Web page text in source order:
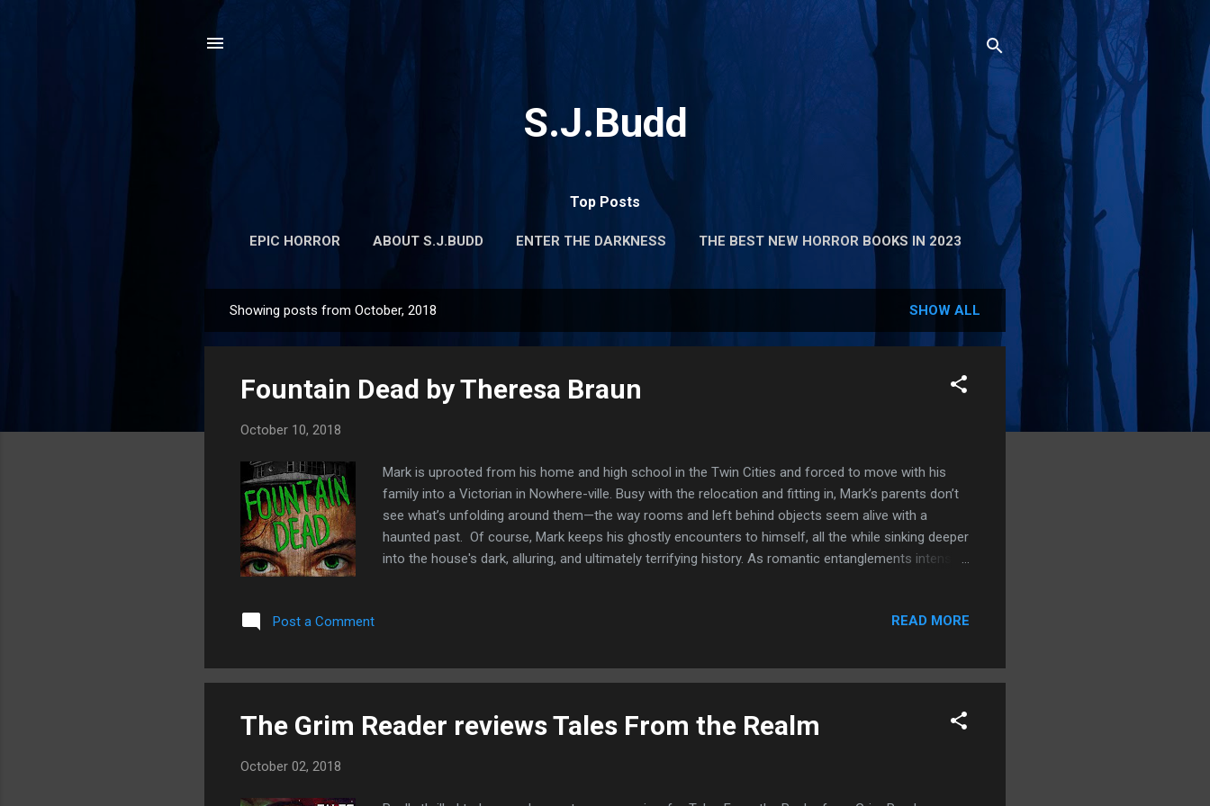
S.J.Budd
Top Posts
EPIC HORROR ABOUT S.J.BUDD ENTER THE DARKNESS THE BEST NEW HORROR BOOKS IN 2023
o
Showing posts from October, 2018 SHOW ALL
Fountain Dead by Theresa Braun
October 10, 2018
Mark is uprooted from his home and high school in the Twin Cities and forced to move with his
family into a Victorian in Nowhere-ville. Busy with the relocation and fitting in, Mark’s parents don’t
see what’s unfolding around them—the way rooms and left behind objects seem alive with a
haunted past. Of course, Mark keeps his ghostly encounters to himself, all the while sinking deeper
into the house's dark, alluring, and ultimately terrifying history. As romantic entanglements intensify,
finally unearthed. This is a great book for so many reasons. The main characters of Mark and
got to know them as the book progressed which gives the book a really emotional feel when the
horror b...
Post a Comment READ MORE
The Grim Reader reviews Tales From the Realm
October 02, 2018